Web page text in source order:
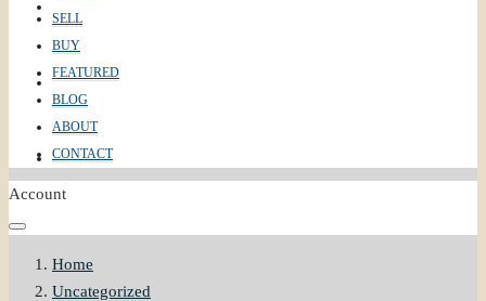
ABOUT
CONTACT
SELL
BUY
FEATURED
BLOG
ABOUT
CONTACT
Account
Home
Uncategorized